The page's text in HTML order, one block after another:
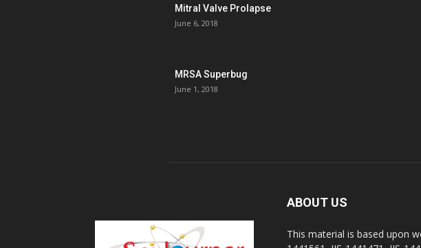
Mitral Valve Prolapse
June 6, 2018
MRSA Superbug
June 1, 2018
ABOUT US
This material is based upon